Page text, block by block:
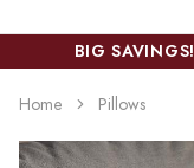
BIG
Home Pillows